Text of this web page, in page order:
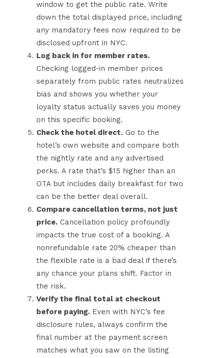
window to get the public rate. Write
down the total displayed price, including
any mandatory fees now required to be
disclosed upfront in NYC.
Log back in for member rates.
Checking logged-in member prices
separately from public rates neutralizes
bias and shows you whether your
loyalty status actually saves you money
on this specific booking.
Check the hotel direct. Go to the
hotel’s own website and compare both
the nightly rate and any advertised
perks. A rate that’s $15 higher than an
OTA but includes daily breakfast for two
can be the better deal overall.
Compare cancellation terms, not just
price. Cancellation policy profoundly
impacts the true cost of a booking. A
nonrefundable rate 20% cheaper than
the flexible rate is a bad deal if there’s
any chance your plans shift. Factor in
the risk.
Verify the final total at checkout
before paying. Even with NYC’s fee
disclosure rules, always confirm the
final number at the payment screen
matches what you saw on the listing